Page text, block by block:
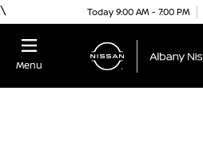
\ Today 9:00 AM - 7:00 PM
Menu